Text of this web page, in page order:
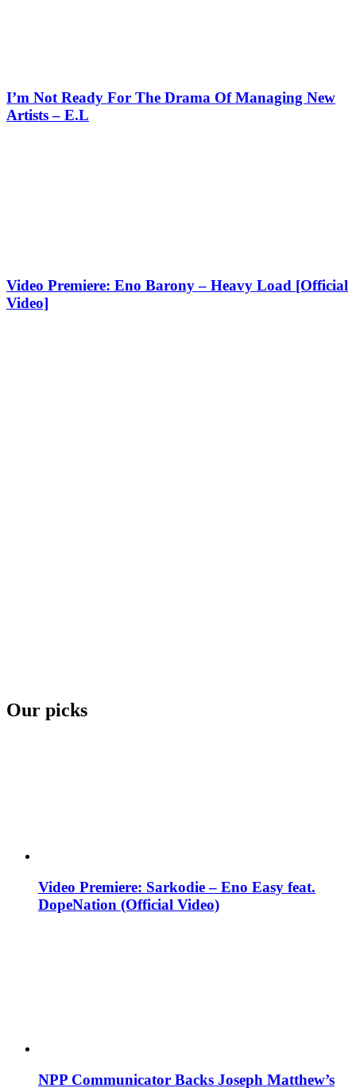
I’m Not Ready For The Drama Of Managing New
Artists – E.L
Video Premiere: Eno Barony – Heavy Load [Official
Video]
Our picks
Video Premiere: Sarkodie – Eno Easy feat.
DopeNation (Official Video)
NPP Communicator Backs Joseph Matthew’s